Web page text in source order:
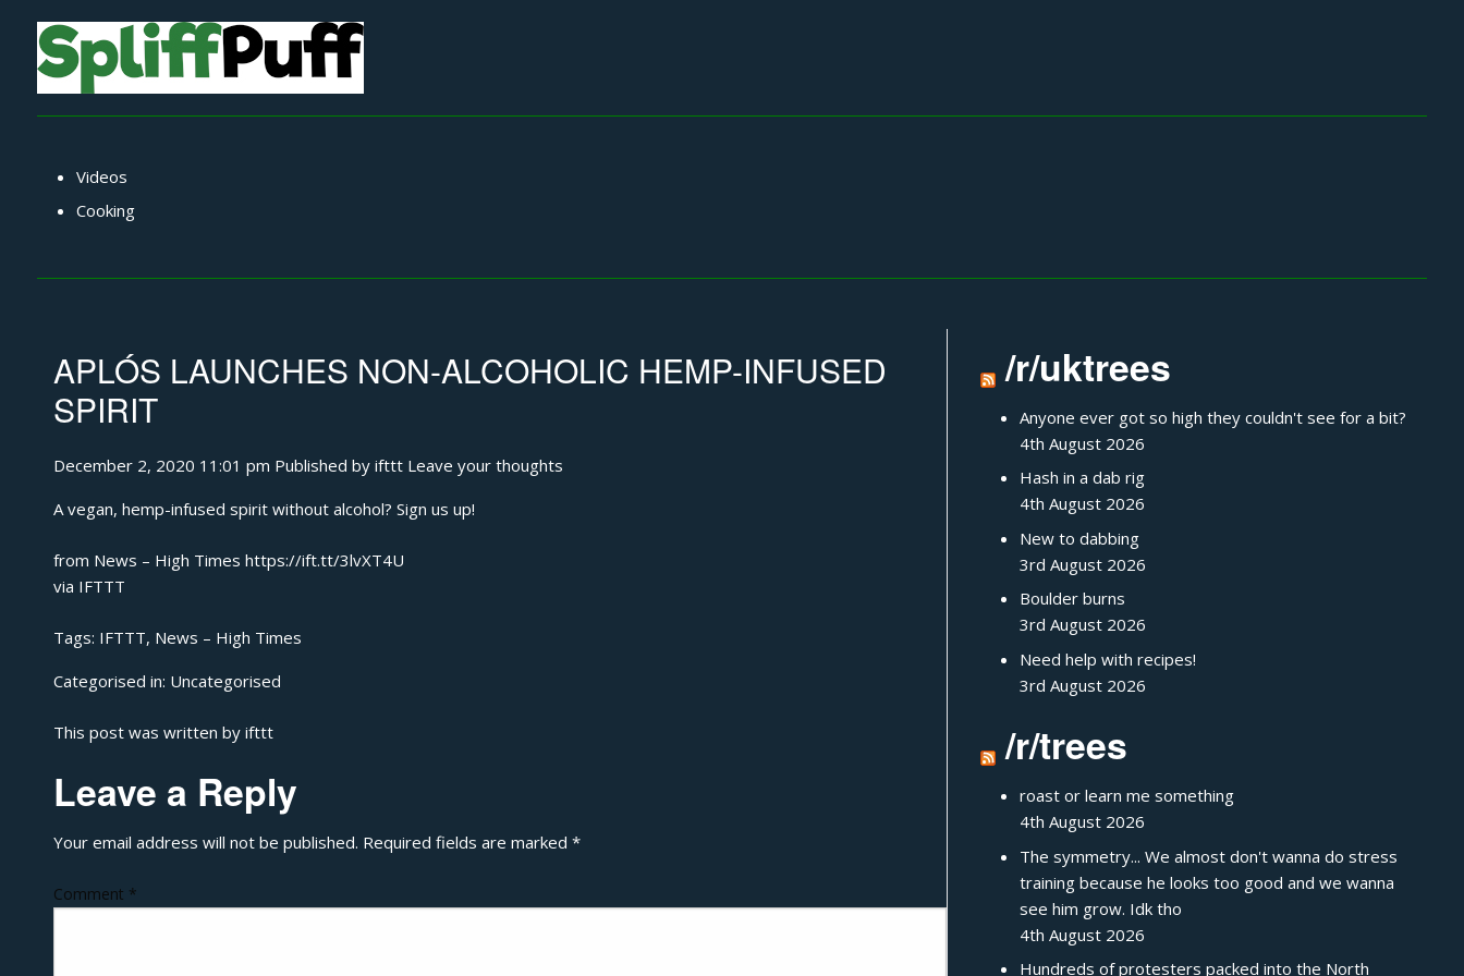
Videos
Cooking
APLÓS LAUNCHES NON-ALCOHOLIC HEMP-INFUSED
SPIRIT
December 2, 2020 11:01 pm Published by ifttt Leave your thoughts
A vegan, hemp-infused spirit without alcohol? Sign us up!
from News – High Times https://ift.tt/3lvXT4U
via IFTTT
Tags: IFTTT, News – High Times
Categorised in: Uncategorised
This post was written by ifttt
Leave a Reply
Your email address will not be published. Required fields are marked *
Comment *
/r/uktrees
Anyone ever got so high they couldn't see for a bit?
4th August 2026
Hash in a dab rig
4th August 2026
New to dabbing
3rd August 2026
Boulder burns
3rd August 2026
Need help with recipes!
3rd August 2026
/r/trees
roast or learn me something
4th August 2026
The symmetry... We almost don't wanna do stress
training because he looks too good and we wanna
see him grow. Idk tho
4th August 2026
Hundreds of protesters packed into the North